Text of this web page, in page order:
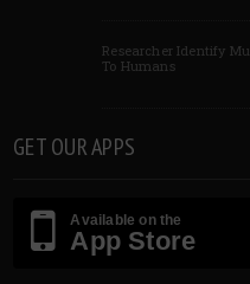
Researcher Identify
To Humans
GET OUR APPS
Available on the
App Store